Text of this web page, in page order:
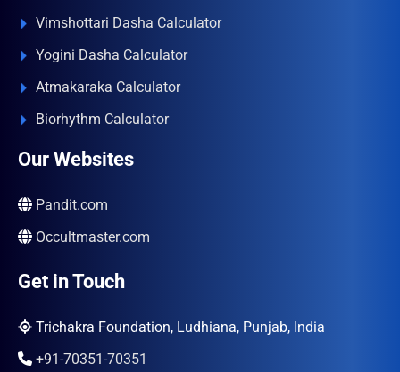
Vimshottari Dasha Calculator
Yogini Dasha Calculator
Atmakaraka Calculator
Biorhythm Calculator
Our Websites
Pandit.com
Occultmaster.com
Get in Touch
Trichakra Foundation, Ludhiana, Punjab, India
+91-70351-70351